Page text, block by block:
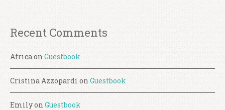
Recent Comments
Africaon Guestbook
Cristina Azzopardi on Guestbook
Emilyon Guestbook